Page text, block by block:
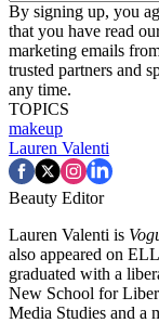
By signing up, you
that you have read
marketing emails
trusted partners and
any time.
TOPICS
makeup
Lauren Valenti
Beauty Editor
Lauren Valenti is
also appeared on
graduated with a
New School for
Media Studies and a